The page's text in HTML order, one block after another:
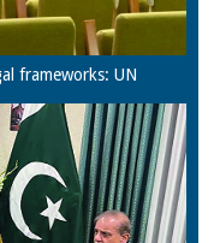
frameworks: UN